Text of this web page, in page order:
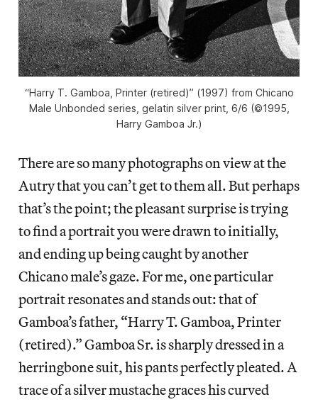
“Harry T. Gamboa, Printer (retired)” (1997) from Chicano
Male Unbonded series, gelatin silver print, 6/6 (©1995,
Harry Gamboa Jr.)
There are so many photographs on view at the
Autry that you can’t get to them all. But perhaps
that’s the point; the pleasant surprise is trying
to find a portrait you were drawn to initially,
and ending up being caught by another
Chicano male’s gaze. For me, one particular
portrait resonates and stands out: that of
Gamboa’s father, “Harry T. Gamboa, Printer
(retired).” Gamboa Sr. is sharply dressed in a
herringbone suit, his pants perfectly pleated. A
trace of a silver mustache graces his curved